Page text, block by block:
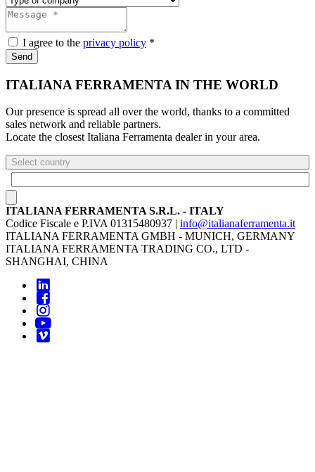
I agree to the privacy policy *
Send
ITALIANA FERRAMENTA IN THE WORLD
Our presence is spread all over the world, thanks to a committed
sales network and reliable partners.
Locate the closest Italiana Ferramenta dealer in your area.
Select country
ITALIANA FERRAMENTA S.R.L. - ITALY
Codice Fiscale e P.IVA 01315480937 | info@italianaferramenta.it
ITALIANA FERRAMENTA GMBH - MUNICH, GERMANY
ITALIANA FERRAMENTA TRADING CO., LTD -
SHANGHAI, CHINA